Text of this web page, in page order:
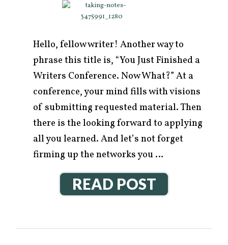
Hello, fellow writer! Another way to
phrase this title is, “You Just Finished a
Writers Conference. Now What?” At a
conference, your mind fills with visions
of submitting requested material. Then
there is the looking forward to applying
all you learned. And let’s not forget
firming up the networks you …
READ POST